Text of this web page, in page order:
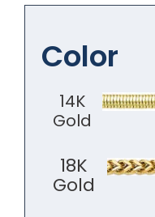
Color
14K
Gold
18K
Gold